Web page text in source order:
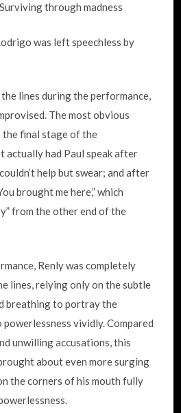
through madness
was left speechless by
lines during the performance,
The most obvious
the final stage of the
actually had Paul speak after
help but swear; and after
brought me here,” which
from the other end of the
Renly was completely
lines, relying only on the subtle
breathing to portray the
vividly. Compared
unwilling accusations, this
about even more surging
the corners of his mouth fully